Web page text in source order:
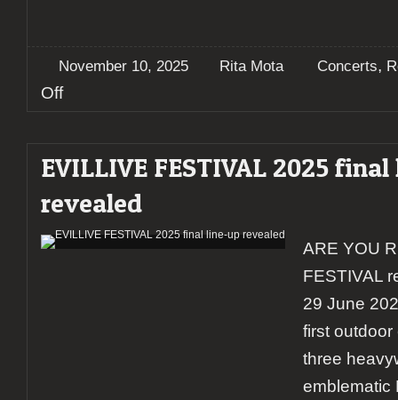
November 10, 2025 Rita Mota Concerts,
Offon
Porto
–
night
of
EVILLIVE FESTIVAL 2025
revealed
ARE YOU
FESTIVAL
29 June
first
three
emblematic